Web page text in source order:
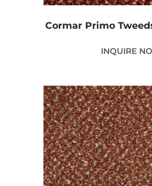
Cormar Primo
INQUIRE